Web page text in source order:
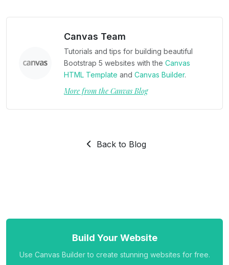
Canvas Team
Tutorials and tips for building beautiful
Bootstrap 5 websites with the Canvas
HTML Template and Canvas Builder.
More from the Canvas Blog
Back to Blog
Build Your Website
Use Canvas Builder to create stunning websites for free.